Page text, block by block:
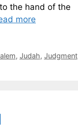
the hand of the
more
, Judah, Judgment